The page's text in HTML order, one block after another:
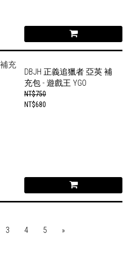
DBJH 正義追獵者 亞英 補
充包 - 遊戲王 YGO
NT$750
NT$680
3 4 5 »